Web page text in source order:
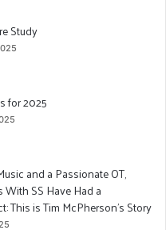
Study
for 2025
and a Passionate OT,
SS Have Had a
This is Tim McPherson’s Story